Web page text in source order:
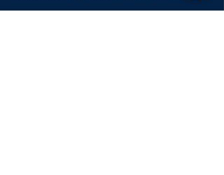
plan to improve anti slavery prevention.